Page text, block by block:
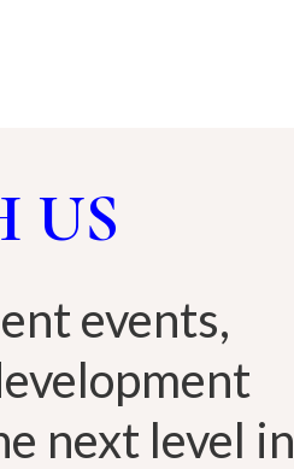
US
events,
next level in